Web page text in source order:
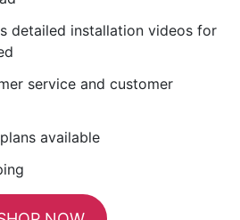
detailed installation videos for
service and customer
available